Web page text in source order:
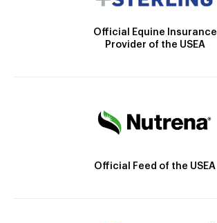
Official Equine Insurance
Provider of the USEA
Official Feed of the USEA